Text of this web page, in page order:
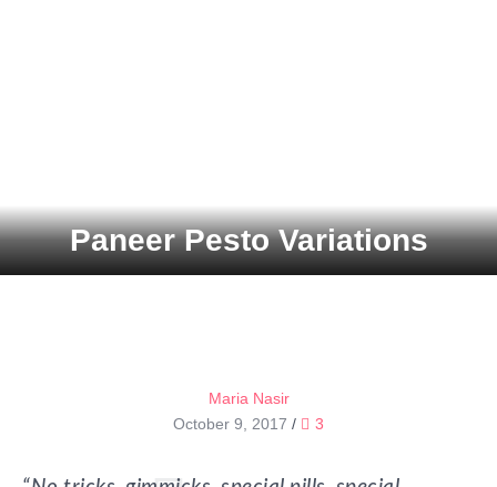
Paneer Pesto Variations
Maria Nasir
October 9, 2017 / 3